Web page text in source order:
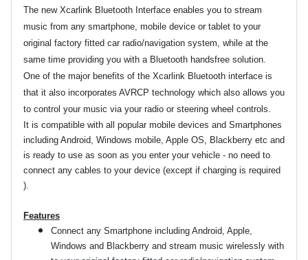
The new Xcarlink Bluetooth Interface enables you to stream
music from any smartphone, mobile device or tablet to your
original factory fitted car radio/navigation system, while at the
same time providing you with a Bluetooth handsfree solution.
One of the major benefits of the Xcarlink Bluetooth interface is
that it also incorporates AVRCP technology which also allows you
to control your music via your radio or steering wheel controls.
It is compatible with all popular mobile devices and Smartphones
including Android, Windows mobile, Apple OS, Blackberry etc and
is ready to use as soon as you enter your vehicle - no need to
connect any cables to your device (except if charging is required
).
Features
Connect any Smartphone including Android, Apple,
Windows and Blackberry and stream music wirelessly with